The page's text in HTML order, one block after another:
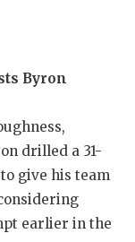
VISIT
Byron
drilled a 31-
give his team
earlier in the